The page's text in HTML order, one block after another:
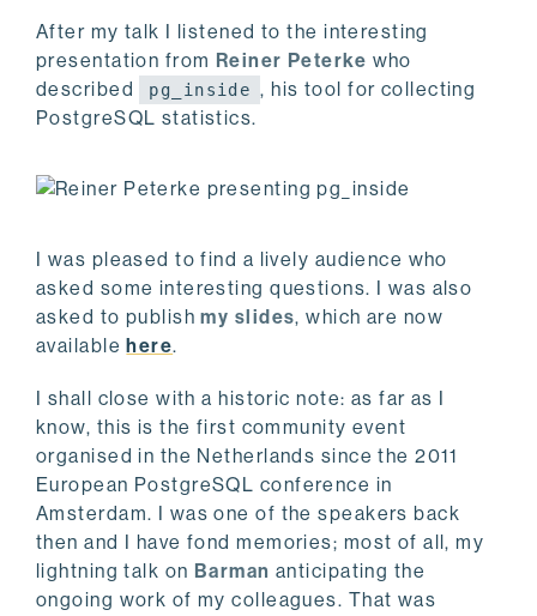
After my talk I listened to the interesting
presentation from Reiner Peterke who
described
pg_inside , his tool for collecting
PostgreSQL statistics.
I was pleased to find a lively audience who
asked some interesting questions. I was also
asked to publishmy slides, which are now
available here.
I shall close with a historic note: as far as I
know, this is the first community event
organised in the Netherlands since the 2011
European PostgreSQL conference in
Amsterdam. I was one of the speakers back
then and I have fond memories; most of all, my
lightning talk on Barman anticipating the
ongoing work of my colleagues. That was